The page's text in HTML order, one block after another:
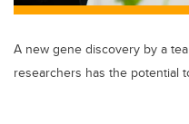
A new gene discovery by a
researchers has the potential